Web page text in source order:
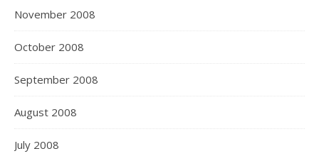
November 2008
October 2008
September 2008
August 2008
July 2008